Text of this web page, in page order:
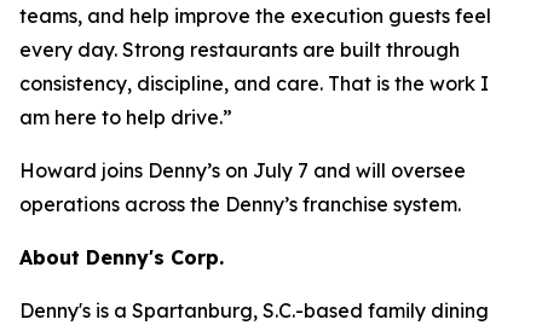
teams, and help improve the execution guests feel
every day. Strong restaurants are built through
consistency, discipline, and care. That is the work I
am here to help drive.”
Howard joins Denny’s on July 7 and will oversee
operations across the Denny’s franchise system.
About Denny's Corp.
Denny's is a Spartanburg, S.C.-based family dining